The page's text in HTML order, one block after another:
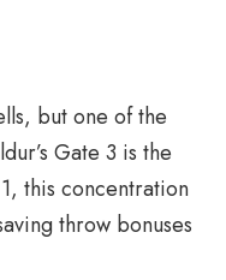
but one of the
Gate 3 is the
this concentration
throw bonuses